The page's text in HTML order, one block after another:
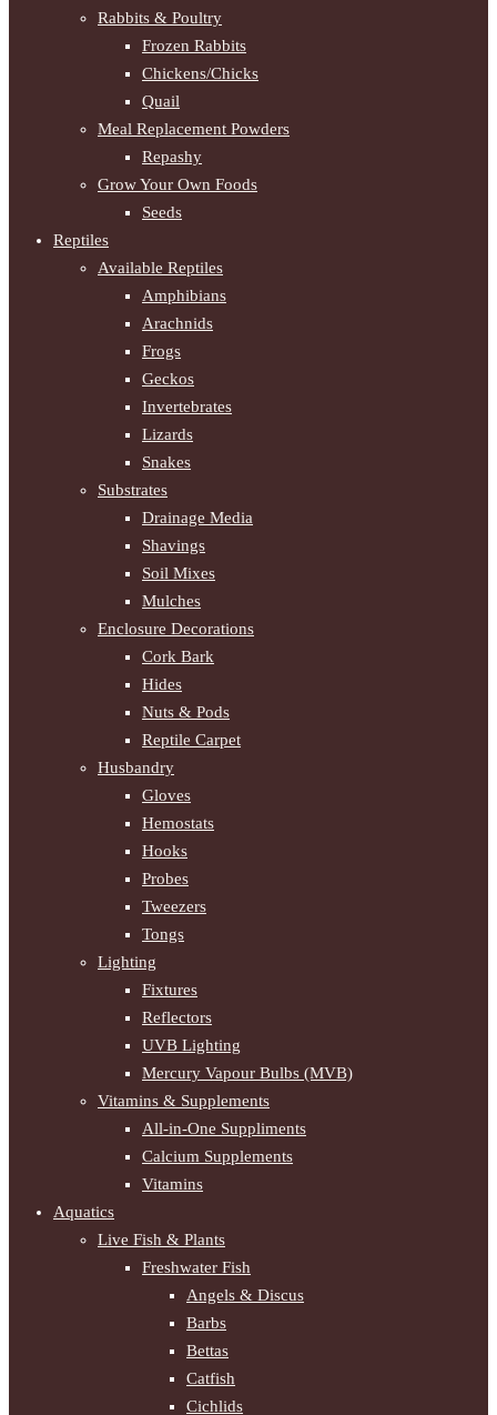
Rabbits & Poultry
Frozen Rabbits
Chickens/Chicks
Quail
Meal Replacement Powders
Repashy
Grow Your Own Foods
Seeds
Reptiles
Available Reptiles
Amphibians
Arachnids
Frogs
Geckos
Invertebrates
Lizards
Snakes
Substrates
Drainage Media
Shavings
Soil Mixes
Mulches
Enclosure Decorations
Cork Bark
Hides
Nuts & Pods
Reptile Carpet
Husbandry
Gloves
Hemostats
Hooks
Probes
Tweezers
Tongs
Lighting
Fixtures
Reflectors
UVB Lighting
Mercury Vapour Bulbs (MVB)
Vitamins & Supplements
All-in-One Suppliments
Calcium Supplements
Vitamins
Aquatics
Live Fish & Plants
Freshwater Fish
Angels & Discus
Barbs
Bettas
Catfish
Cichlids